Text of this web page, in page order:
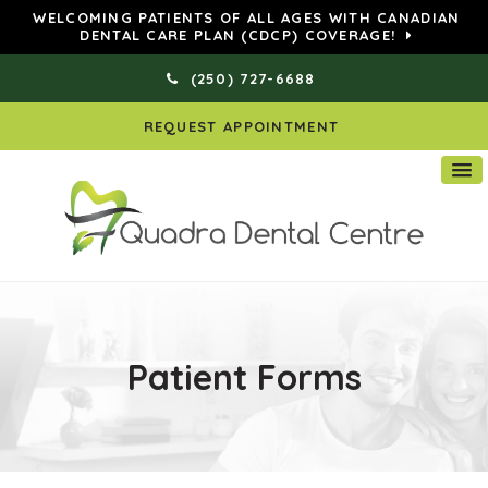
WELCOMING PATIENTS OF ALL AGES WITH CANADIAN
DENTAL CARE PLAN (CDCP) COVERAGE!
(250) 727-6688
REQUEST APPOINTMENT
Patient Forms